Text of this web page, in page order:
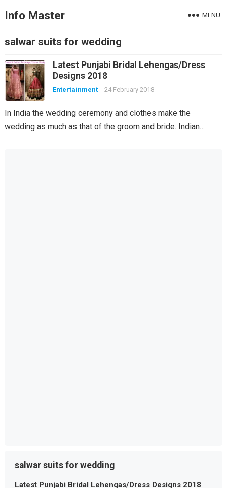
Info Master MENU
salwar suits for wedding
Latest Punjabi Bridal Lehengas/Dress
Designs 2018
Entertainment 24 February 2018
In India the wedding ceremony and clothes make the
wedding as much as that of the groom and bride. Indian…
salwar suits for wedding
Latest Punjabi Bridal Lehengas/Dress Designs 2018